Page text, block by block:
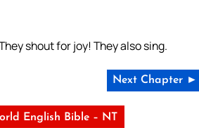
shout for joy! They also sing.
Next Chapter ►
English Bible – NT